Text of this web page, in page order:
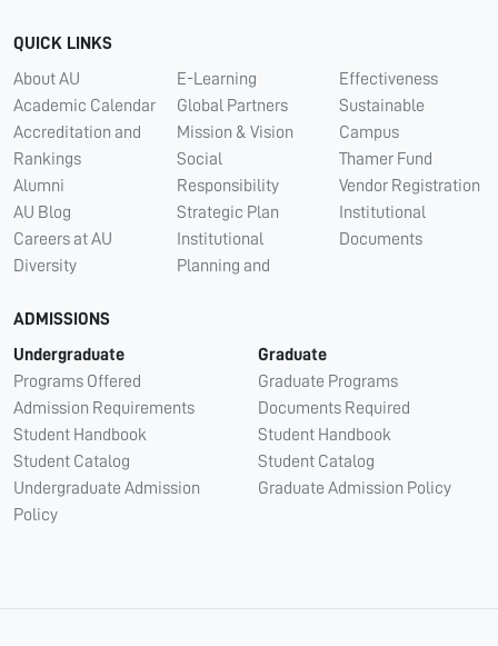
QUICK LINKS
About AU
Academic Calendar
Accreditation and
Rankings
Alumni
AU Blog
Careers at AU
Diversity
E-Learning
Global Partners
Mission & Vision
Social
Responsibility
Strategic Plan
Institutional
Planning and
Effectiveness
Sustainable
Campus
Thamer Fund
Vendor Registration
Institutional
Documents
ADMISSIONS
Undergraduate
Programs Offered
Admission Requirements
Student Handbook
Student Catalog
Undergraduate Admission
Policy
Graduate
Graduate Programs
Documents Required
Student Handbook
Student Catalog
Graduate Admission Policy